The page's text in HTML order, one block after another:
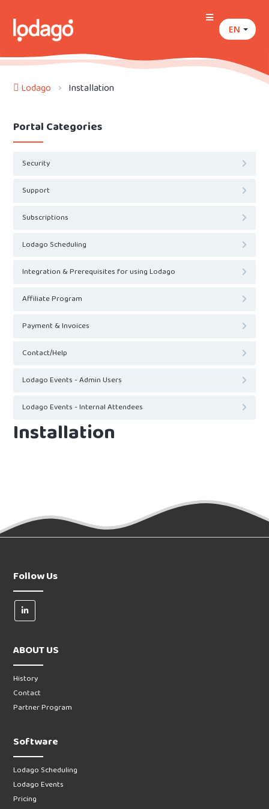
EN
Lodago Installation
Portal Categories
Security
Support
Subscriptions
Lodago Scheduling
Integration & Prerequisites for using Lodago
Affiliate Program
Payment & Invoices
Contact/Help
Lodago Events - Admin Users
Lodago Events - Internal Attendees
Installation
Follow Us
ABOUT US
History
Contact
Partner Program
Software
Lodago Scheduling
Lodago Events
Pricing